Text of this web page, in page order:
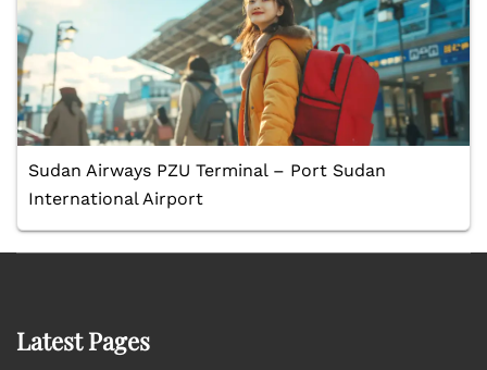
Sudan Airways PZU Terminal – Port Sudan
International Airport
Latest Pages